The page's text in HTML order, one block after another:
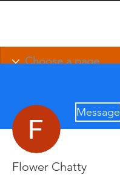
Message
Flower Chatty